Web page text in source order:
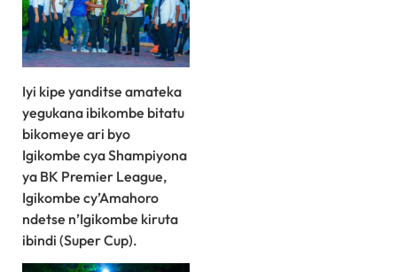
Iyi kipe yanditse amateka
yegukana ibikombe bitatu
bikomeye ari byo
Igikombe cya Shampiyona
ya BK Premier League,
Igikombe cy’Amahoro
ndetse n’Igikombe kiruta
ibindi (Super Cup).